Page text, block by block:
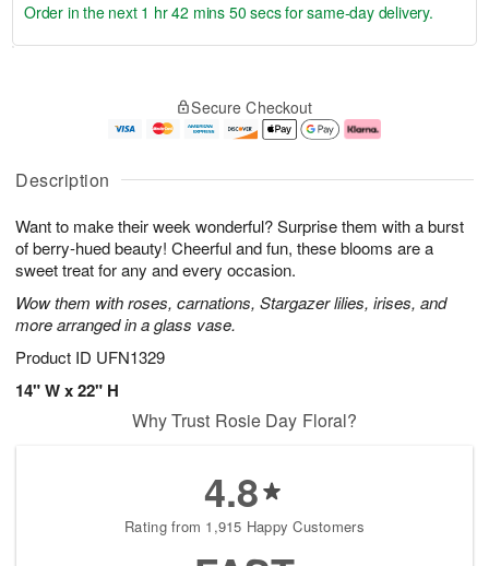
Description
Want to make their week wonderful? Surprise them with a burst
of berry-hued beauty! Cheerful and fun, these blooms are a
sweet treat for any and every occasion.
Wow them with roses, carnations, Stargazer lilies, irises, and
more arranged in a glass vase.
Product ID UFN1329
14" W x 22" H
u
6
g
g
e
t
s
Order in the next 1 hr 42 mins 49 secsfor same-day delivery.
Secure Checkout
Why Trust Rosie Day Floral?
4.8
Rating from 1,915 Happy Customers